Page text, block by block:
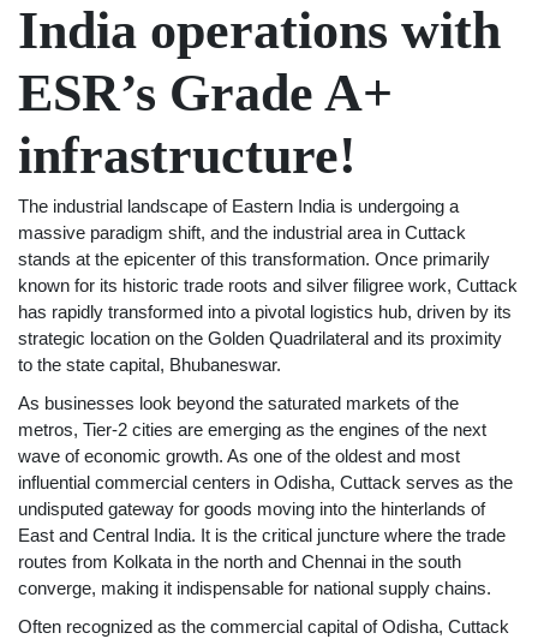
India operations with
ESR’s Grade A+
infrastructure!
The industrial landscape of Eastern India is undergoing a
massive paradigm shift, and the industrial area in Cuttack
stands at the epicenter of this transformation. Once primarily
known for its historic trade roots and silver filigree work, Cuttack
has rapidly transformed into a pivotal logistics hub, driven by its
strategic location on the Golden Quadrilateral and its proximity
to the state capital, Bhubaneswar.
As businesses look beyond the saturated markets of the
metros, Tier-2 cities are emerging as the engines of the next
wave of economic growth. As one of the oldest and most
influential commercial centers in Odisha, Cuttack serves as the
undisputed gateway for goods moving into the hinterlands of
East and Central India. It is the critical juncture where the trade
routes from Kolkata in the north and Chennai in the south
converge, making it indispensable for national supply chains.
Often recognized as the commercial capital of Odisha, Cuttack